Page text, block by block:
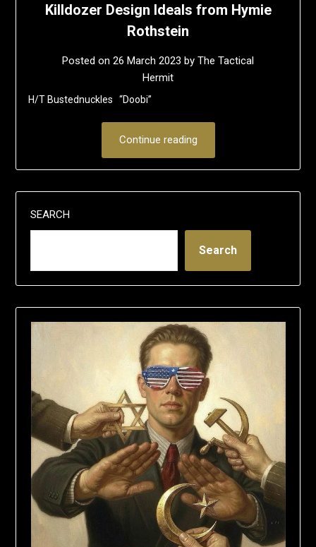
Killdozer Design Ideals from Hymie
Rothstein
Posted on 26 March 2023 by The Tactical
Hermit
H/T Bustednuckles “Doobi”
Continue reading
SEARCH
Search